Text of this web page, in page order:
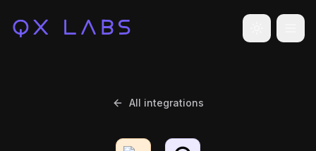
Toggle
All integrations